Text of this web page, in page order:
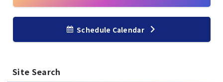
Schedule Calendar
Site Search